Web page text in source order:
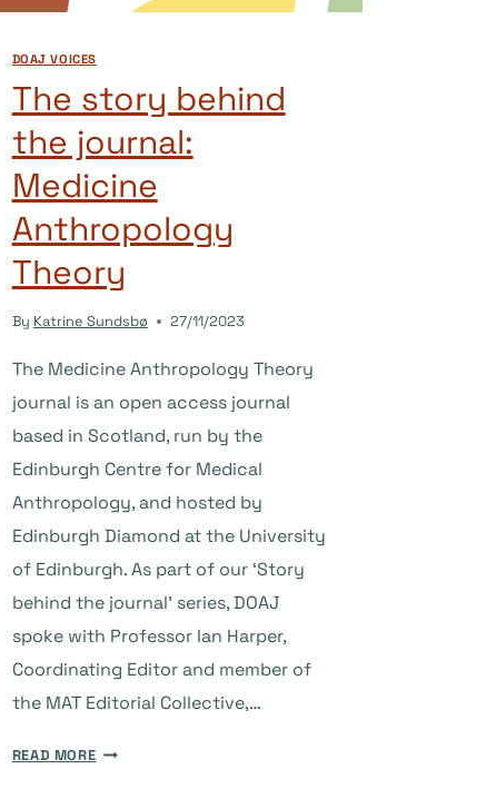
DOAJ VOICES
The story behind
the journal:
Medicine
Anthropology
Theory
By Katrine Sundsbø 27/11/2023
The Medicine Anthropology Theory
journal is an open access journal
based in Scotland, run by the
Edinburgh Centre for Medical
Anthropology, and hosted by
Edinburgh Diamond at the University
of Edinburgh. As part of our ‘Story
behind the journal’ series, DOAJ
spoke with Professor Ian Harper,
Coordinating Editor and member of
the MAT Editorial Collective,…
READ MORETHE